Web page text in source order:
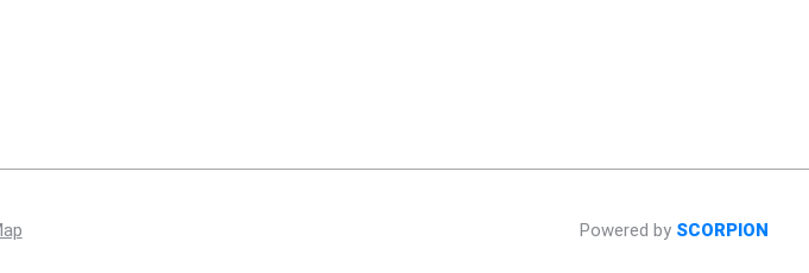
Powered by SCORPION